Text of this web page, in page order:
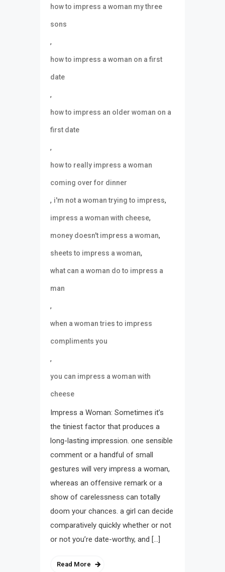
how to impress a woman my three
sons
,
how to impress a woman on a first
date
,
how to impress an older woman on a
first date
,
how to really impress a woman
coming over for dinner
, i'm not a woman trying to impress,
impress a woman with cheese,
money doesn't impress a woman,
sheets to impress a woman,
what can a woman do to impress a
man
,
when a woman tries to impress
compliments you
,
you can impress a woman with
cheese
Impress a Woman: Sometimes it’s
the tiniest factor that produces a
long-lasting impression. one sensible
comment or a handful of small
gestures will very impress a woman,
whereas an offensive remark or a
show of carelessness can totally
doom your chances. a girl can decide
comparatively quickly whether or not
or not you’re date-worthy, and […]
Read More